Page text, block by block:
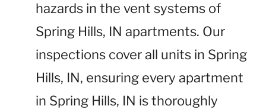
hazards in the vent systems of
Spring Hills, IN apartments. Our
inspections cover all units in Spring
Hills, IN, ensuring every apartment
in Spring Hills, IN is thoroughly